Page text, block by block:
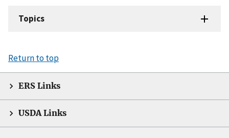
Topics
Return to top
ERS Links
USDA Links